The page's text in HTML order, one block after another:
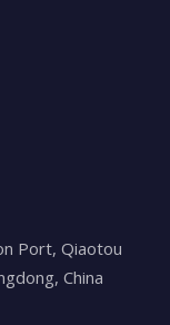
Port, Qiaotou
China